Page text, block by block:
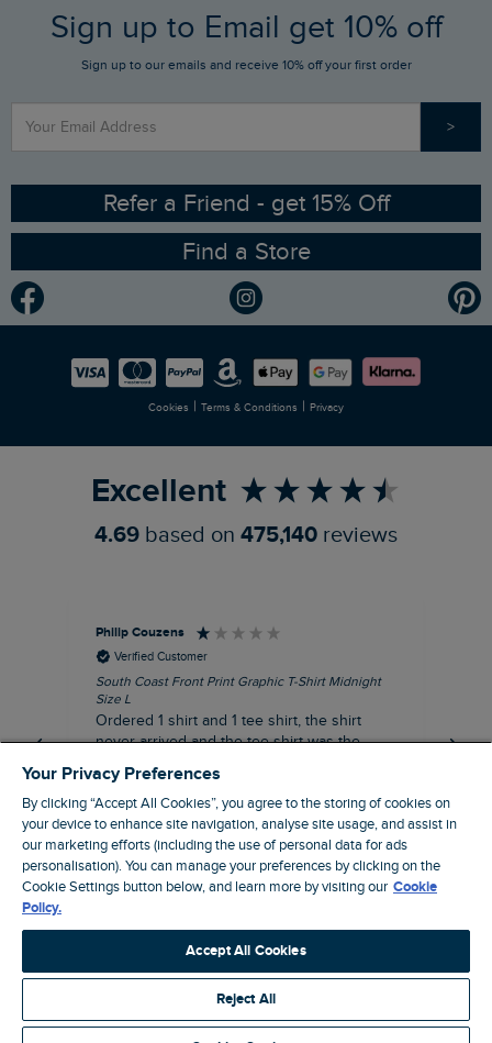
FAQs
Stay up to date via SMS
Contact Us
Gift Card Balance Checker
Find a Store
Sizing Guide
Ethical Policy
Gender Pay Gap Report
Modern Slavery Statement
Careers
Who We Are
RSPB Partnership
Planet Weird Fish
Newlife Partnership
Sign up to Email get 10% off
Sign up to our emails and receive 10% off your first order
>
Refer a Friend - get 15% Off
Find a Store
Cookies | Terms & Conditions | Privacy
Excellent
4.69 based on 475,140 reviews
Philip Couzens
Verified Customer
South Coast Front Print Graphic T-Shirt Midnight
Size L
Ordered 1 shirt and 1 tee shirt, the shirt
never arrived and the tee shirt was the
wrong colour, not very happy.
8 minutes ago
Pause
Site by Webselect
Your Privacy Preferences
By clicking “Accept All Cookies”, you agree to the storing of cookies on
your device to enhance site navigation, analyse site usage, and assist in
our marketing efforts (including the use of personal data for ads
personalisation). You can manage your preferences by clicking on the
Cookie Settings button below, and learn more by visiting our Cookie
Policy.
Accept All Cookies
Reject All